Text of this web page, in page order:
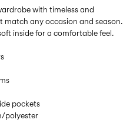
with timeless and
match any occasion and season.
inside for a comfortable feel.
pockets
polyester